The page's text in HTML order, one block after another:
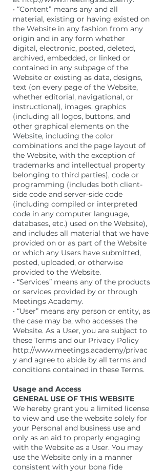
• “Content” means any and all
material, existing or having existed on
the Website in any fashion from any
origin and in any form whether
digital, electronic, posted, deleted,
archived, embedded, or linked or
contained in any subpage of the
Website or existing as data, designs,
text (on every page of the Website,
whether editorial, navigational, or
instructional), images, graphics
(including all logos, buttons, and
other graphical elements on the
Website, including the color
combinations and the page layout of
the Website, with the exception of
trademarks and intellectual property
belonging to third parties), code or
programming (includes both client-
side code and server-side code
(including compiled or interpreted
code in any computer language,
databases, etc.) used on the Website),
and includes all material that we have
provided on or as part of the Website
or which any Users have submitted,
posted, uploaded, or otherwise
provided to the Website.
• “Services” means any of the products
or services provided by or through
Meetings Academy.
• “User” means any person or entity, as
the case may be, who accesses the
Website. As a User, you are subject to
these Terms and our Privacy Policy
http://www.meetings.academy/privac
y and agree to abide by all terms and
conditions contained in these Terms.
Usage and Access
GENERAL USE OF THIS WEBSITE
We hereby grant you a limited license
to view and use the website solely for
your Personal and business use and
only as an aid to properly engaging
with the Website as a User. You may
use the Website only in a manner
consistent with your bona fide